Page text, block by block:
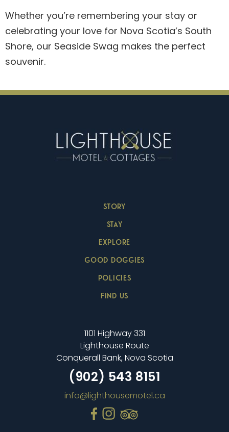
Whether you’re remembering your stay or
celebrating your love for Nova Scotia’s South
Shore, our Seaside Swag makes the perfect
souvenir.
STORY
STAY
EXPLORE
GOOD DOGGIES
POLICIES
FIND US
1101 Highway 331
Lighthouse Route
Conquerall Bank, Nova Scotia
(902) 543 8151
info@lighthousemotel.ca